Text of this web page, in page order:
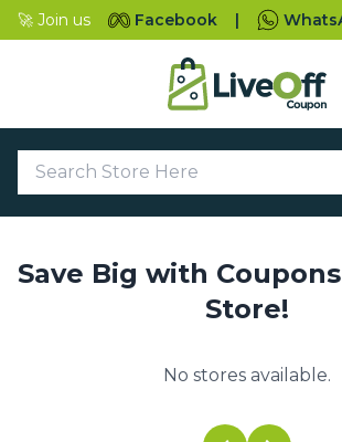
🚀 Join us Facebook |
Save Big with
Store!
No stores available.